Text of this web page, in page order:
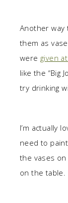
Another way
them as
were given
like the “Big
try drinking
I’m actually
need to
the vases
on the table.